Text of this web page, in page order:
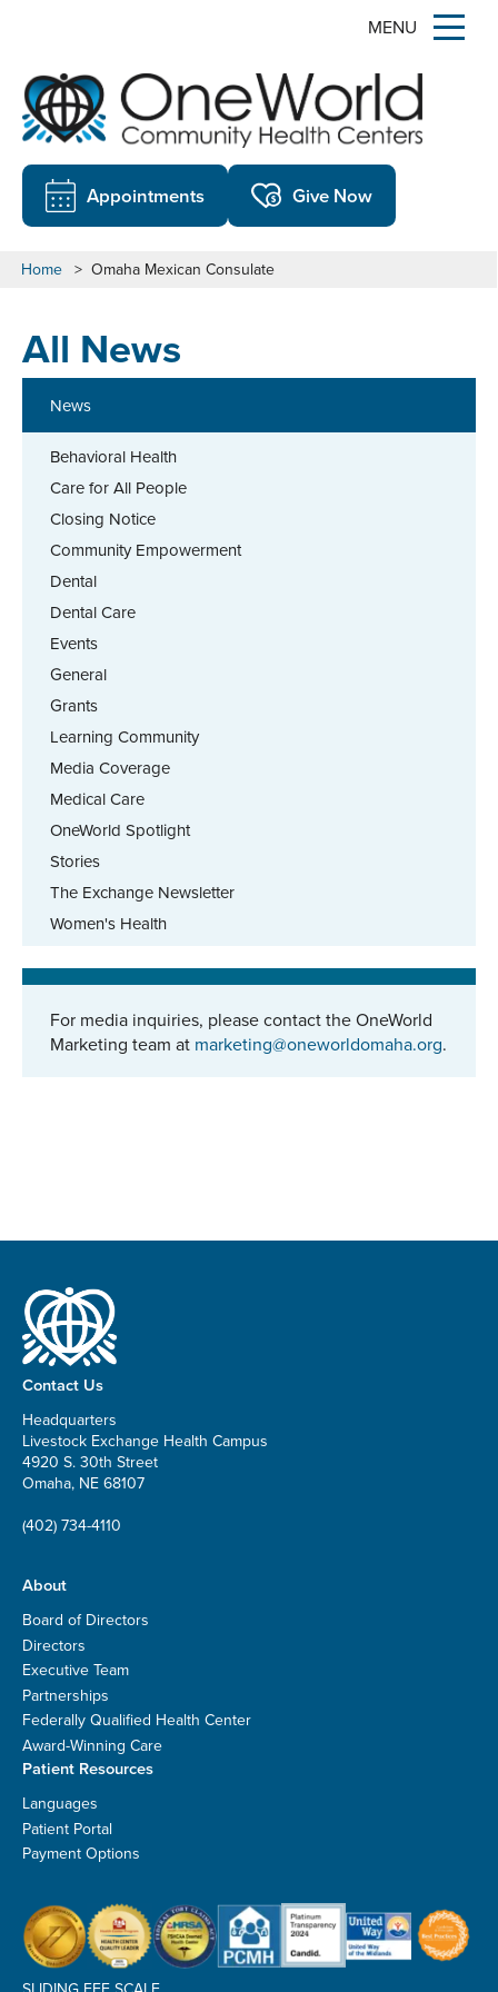
MENU
Appointments Give Now
Home > Omaha Mexican Consulate
News
Behavioral Health
Care for All People
Closing Notice
Community Empowerment
Dental
Dental Care
Events
General
Grants
Learning Community
Media Coverage
Medical Care
OneWorld Spotlight
Stories
The Exchange Newsletter
Women's Health
For media inquiries, please contact the OneWorld
Marketing team at marketing@oneworldomaha.org.
All News
Contact Us
Headquarters
Livestock Exchange Health Campus
4920 S. 30th Street
Omaha, NE 68107
(402) 734-4110
About
Board of Directors
Directors
Executive Team
Partnerships
Federally Qualified Health Center
Award-Winning Care
Patient Resources
Languages
Patient Portal
Payment Options